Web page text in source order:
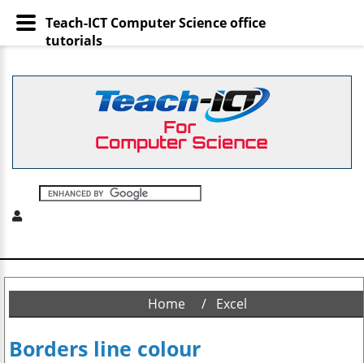
Home Excel
Borders line colour
Teach-ICT Computer Science office
tutorials